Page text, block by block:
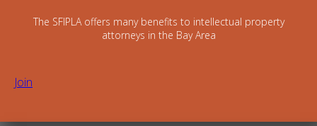
The SFIPLA offers many benefits to intellectual property
attorneys in the Bay Area
Join